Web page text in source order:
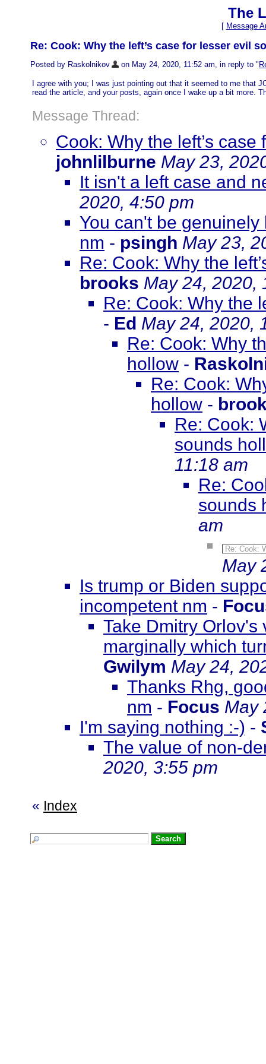
The
[ Message
Re: Cook: Why the left’s case for lesser evil
Posted by Raskolnikov on May 24, 2020, 11:52 am, in reply to "
I agree with you; I was just pointing out that it seemed to me that
read the article, and your posts, again once I wake up a bit more.
Message Thread:
Cook: Why the left’s
johnlilburne May 23,
It isn't a left case and
2020, 4:50 pm
You can't be
nm - psingh May 23,
Re: Cook: Why the
brooks May 24, 2020,
Re: Cook: Why the
- Ed May 24, 2020,
Re: Cook: Why
hollow -
Re: Cook:
hollow -
Re: Cook:
sounds
11:18 am
Re:
sounds
am
Re: Cook:
May
Is trump or Biden
incompetent nm -
Take Dmitry Orlov's
marginally which
Gwilym May 24,
Thanks Rhg,
nm - Focus May
I'm saying nothing :-) -
The value of non-
2020, 3:55 pm
« Index